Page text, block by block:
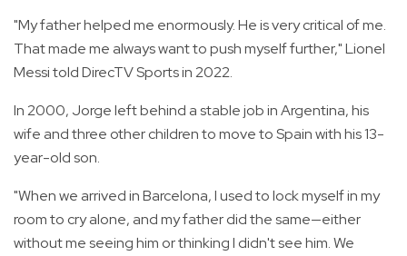
"My father helped me enormously. He is very critical of me.
That made me always want to push myself further," Lionel
Messi told DirecTV Sports in 2022.
In 2000, Jorge left behind a stable job in Argentina, his
wife and three other children to move to Spain with his 13-
year-old son.
"When we arrived in Barcelona, I used to lock myself in my
room to cry alone, and my father did the same—either
without me seeing him or thinking I didn't see him. We